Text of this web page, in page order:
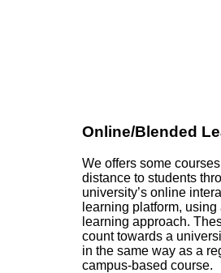
Online/Blended
We offers some
distance to students
university’s online
learning platform, using
learning approach.
count towards a
in the same way as a
campus-based course.